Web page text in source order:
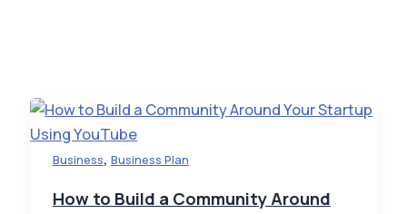
Business, Business Plan
How to Build a Community Around